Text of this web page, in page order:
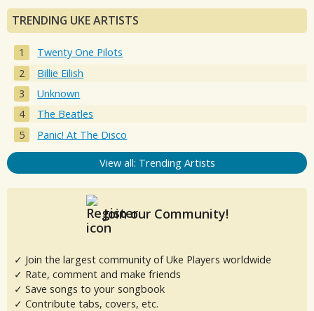
TRENDING UKE ARTISTS
Twenty One Pilots
Billie Eilish
Unknown
The Beatles
Panic! At The Disco
View all: Trending Artists
Join our Community!
✓ Join the largest community of Uke Players worldwide
✓ Rate, comment and make friends
✓ Save songs to your songbook
✓ Contribute tabs, covers, etc.